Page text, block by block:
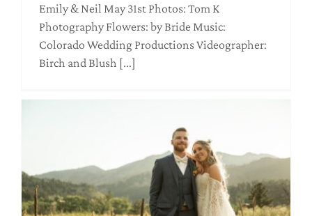
Emily & Neil May 31st Photos: Tom K
Photography Flowers: by Bride Music:
Colorado Wedding Productions Videographer:
Birch and Blush [...]